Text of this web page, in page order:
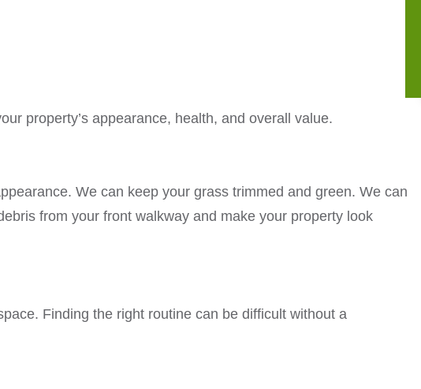
property’s appearance, health, and overall value.
We can keep your grass trimmed and green. We can
from your front walkway and make your property look
Finding the right routine can be difficult without a